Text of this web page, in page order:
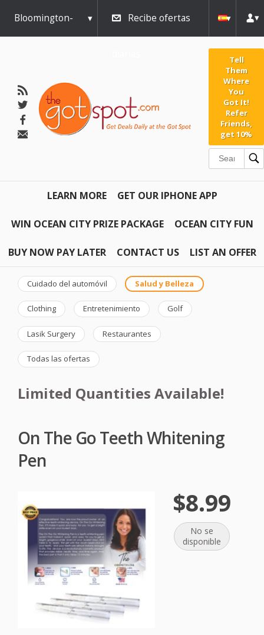
Bloomington- Recibe ofertas
Tell
Them
Where
You
Got It!
Refer
Friends,
get 10%
LEARN MORE GET OUR IPHONE APP
WIN OCEAN CITY PRIZE PACKAGE OCEAN CITY FUN
BUY NOW PAY LATER CONTACT US LIST AN OFFER
Cuidado del automóvil Salud y Belleza
Clothing Entretenimiento Golf
Lasik Surgery Restaurantes
Todas las ofertas
Limited Quantities Available!
On The Go Teeth Whitening
Pen
$8.99
No se
disponible